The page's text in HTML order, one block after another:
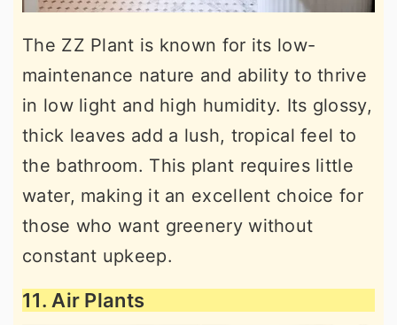
The ZZ Plant is known for its low-
maintenance nature and ability to thrive
in low light and high humidity. Its glossy,
thick leaves add a lush, tropical feel to
the bathroom. This plant requires little
water, making it an excellent choice for
those who want greenery without
constant upkeep.
11. Air Plants